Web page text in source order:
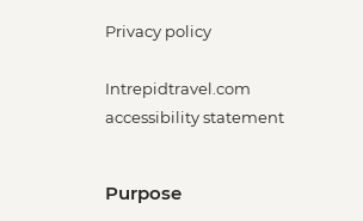
Privacy policy
Intrepidtravel.com
accessibility statement
Purpose